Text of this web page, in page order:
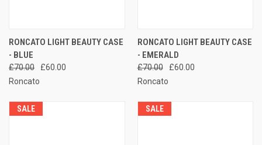
RONCATO LIGHT BEAUTY CASE
- BLUE
£70.00
£60.00
Roncato
RONCATO LIGHT BEAUTY CASE
- EMERALD
£70.00
£60.00
Roncato
SALE SALE